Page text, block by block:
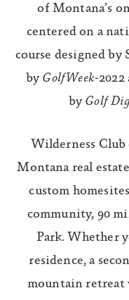
of Montana’s
centered on a
course designed
by GolfWeek-
by Golf
Wilderness
Montana real
custom
community, 90
Park. Whether
residence, a
mountain retreat